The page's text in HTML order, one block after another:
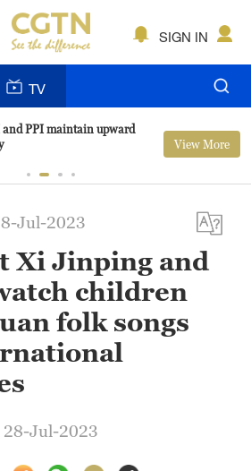
SIGN IN
TV
and PPI maintain upward
View More
Jul-2023
Xi Jinping and
children
folk songs
Jul-2023